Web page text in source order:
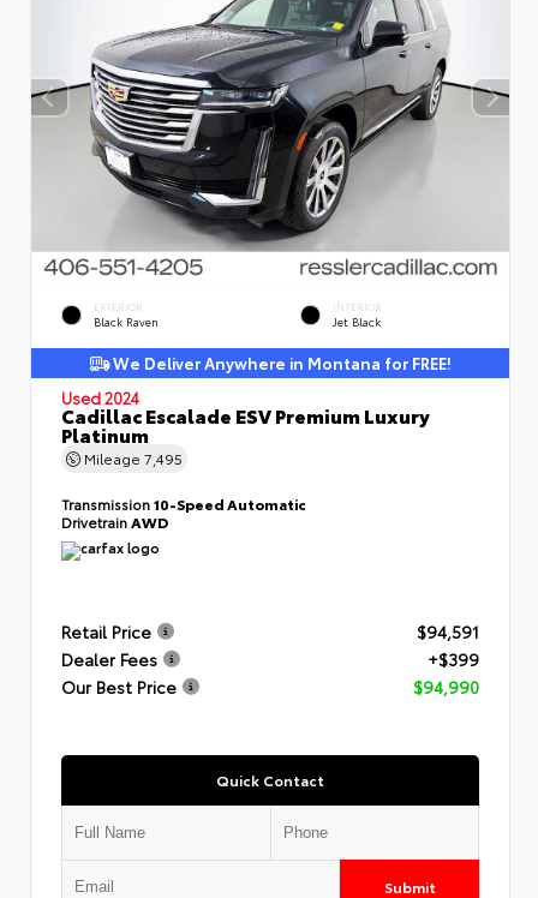
EXTERIOR
Black Raven
INTERIOR
Jet Black
We Deliver Anywhere in Montana for FREE!
Used 2024
Cadillac Escalade ESV Premium Luxury
Platinum
Mileage 7,495
Transmission10-Speed Automatic
Drivetrain AWD
Retail Price
$94,591
Dealer Fees
+$399
Our Best Price
$94,990
Quick Contact
Submit